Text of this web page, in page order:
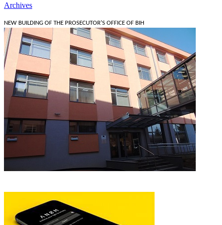
Archives
NEW BUILDING OF THE PROSECUTOR'S OFFICE OF BIH